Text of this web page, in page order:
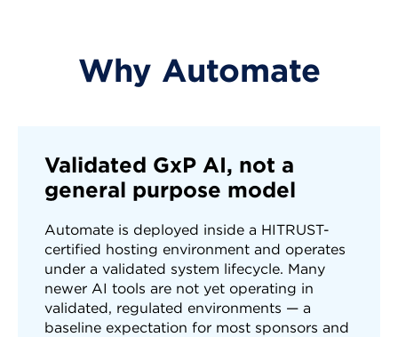
5. Route
your thresholds
Why Automate
Validated GxP AI, not a
general purpose model
Automate is deployed inside a HITRUST-
certified hosting environment and operates
under a validated system lifecycle. Many
newer AI tools are not yet operating in
validated, regulated environments — a
baseline expectation for most sponsors and